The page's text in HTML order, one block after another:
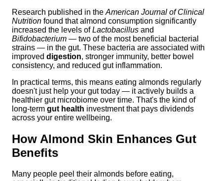
Research published in the American Journal of Clinical
Nutrition found that almond consumption significantly
increased the levels ofLactobacillus and
Bifidobacterium — two of the most beneficial bacterial
strains — in the gut. These bacteria are associated with
improved digestion, stronger immunity, better bowel
consistency, and reduced gut inflammation.
In practical terms, this means eating almonds regularly
doesn't just help your gut today — it actively builds a
healthier gut microbiome over time. That's the kind of
long-term gut health investment that pays dividends
across your entire wellbeing.
How Almond Skin Enhances Gut
Benefits
Many people peel their almonds before eating,